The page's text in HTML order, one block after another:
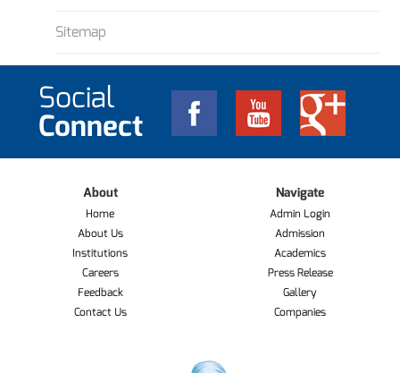
Sitemap
Social
Connect
About
Home
About Us
Institutions
Careers
Feedback
Contact Us
Navigate
Admin Login
Admission
Academics
Press Release
Gallery
Companies